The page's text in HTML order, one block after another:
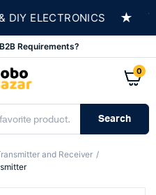
ELECTRONICS ★
B2B Requirements?
0
Search
and Receiver